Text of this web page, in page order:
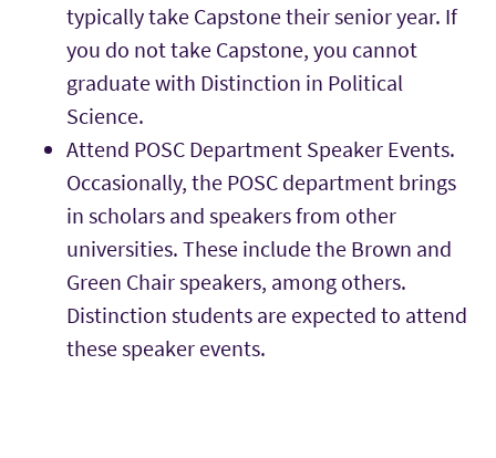
typically take Capstone their senior year. If
you do not take Capstone, you cannot
graduate with Distinction in Political
Science.
Attend POSC Department Speaker Events.
Occasionally, the POSC department brings
in scholars and speakers from other
universities. These include the Brown and
Green Chair speakers, among others.
Distinction students are expected to attend
these speaker events.